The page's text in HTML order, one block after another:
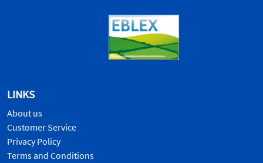
LINKS
About us
Customer Service
Privacy Policy
Terms and Conditions